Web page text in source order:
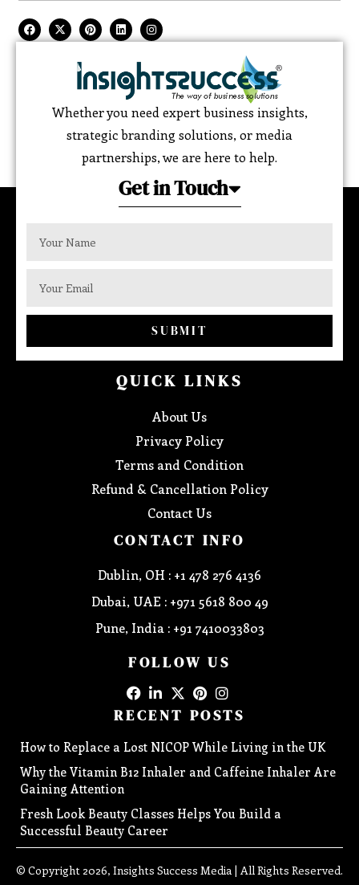
Whether you need expert business insights,
strategic branding solutions, or media
partnerships, we are here to help.
Get in Touch
SUBMIT
QUICK LINKS
About Us
Privacy Policy
Terms and Condition
Refund & Cancellation Policy
Contact Us
CONTACT INFO
Dublin, OH : +1 478 276 4136
Dubai, UAE : +971 5618 800 49
Pune, India : +91 7410033803
FOLLOW US
RECENT POSTS
How to Replace a Lost NICOP While Living in the UK
Why the Vitamin B12 Inhaler and Caffeine Inhaler Are
Gaining Attention
Fresh Look Beauty Classes Helps You Build a
Successful Beauty Career
© Copyright 2026, Insights Success Media | All Rights Reserved.